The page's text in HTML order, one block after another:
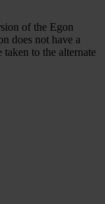
of the Egon
does not have a
to the alternate